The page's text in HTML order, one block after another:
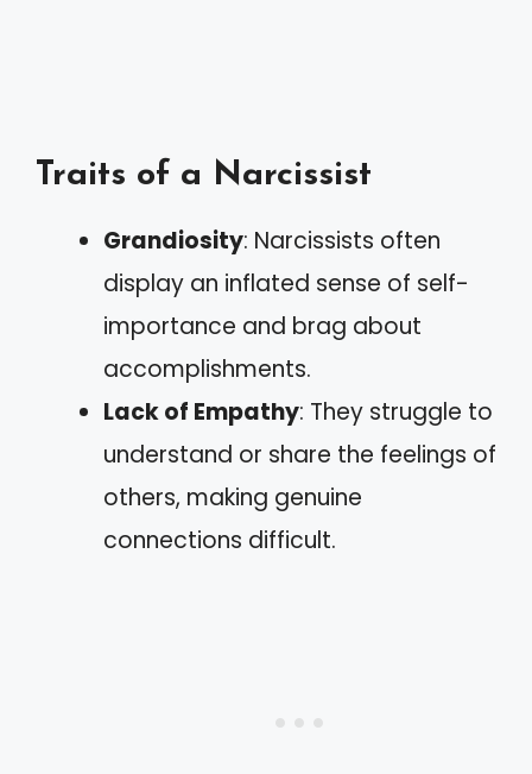
Traits of a Narcissist
Grandiosity: Narcissists often
display an inflated sense of self-
importance and brag about
accomplishments.
Lack of Empathy: They struggle to
understand or share the feelings of
others, making genuine
connections difficult.